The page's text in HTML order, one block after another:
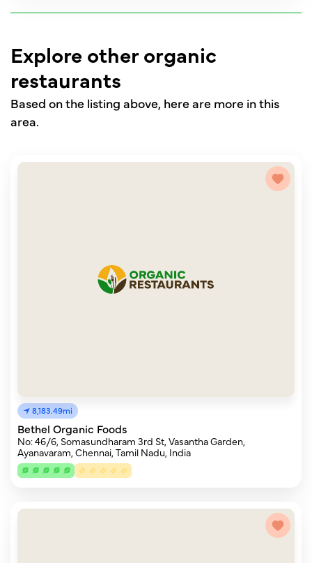
Explore other organic
restaurants
Based on the listing above, here are more in this
area.
8,183.49mi
Bethel Organic Foods
No: 46/6, Somasundharam 3rd St, Vasantha Garden,
Ayanavaram, Chennai, Tamil Nadu, India